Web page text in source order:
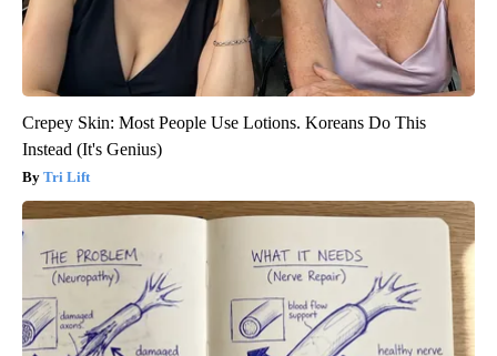
Crepey Skin: Most People Use Lotions. Koreans Do This
Instead (It's Genius)
Tri Lift